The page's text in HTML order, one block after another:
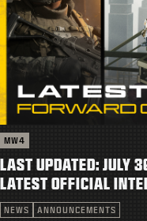
MW4
LAST UPDATED: JULY
LATEST OFFICIAL
NEWS ANNOUNCEMENTS